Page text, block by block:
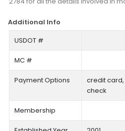
Additional Info
USDOT #
MC #
Payment Options
credit
check
Membership